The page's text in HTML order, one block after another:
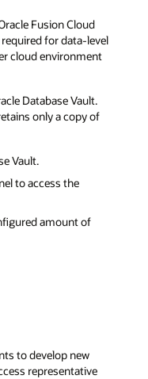
Fusion Cloud
for data-level
cloud environment
Database Vault.
only a copy of
Vault.
to access the
amount of
to develop new
representative